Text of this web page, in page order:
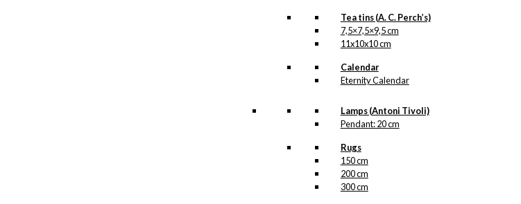
Tea tins (A. C. Perch’s)
7,5×7,5×9,5 cm
11x10x10 cm
Calendar
Eternity Calendar
Lamps (Antoni Tivoli)
Pendant: 20 cm
Rugs
150 cm
200 cm
300 cm